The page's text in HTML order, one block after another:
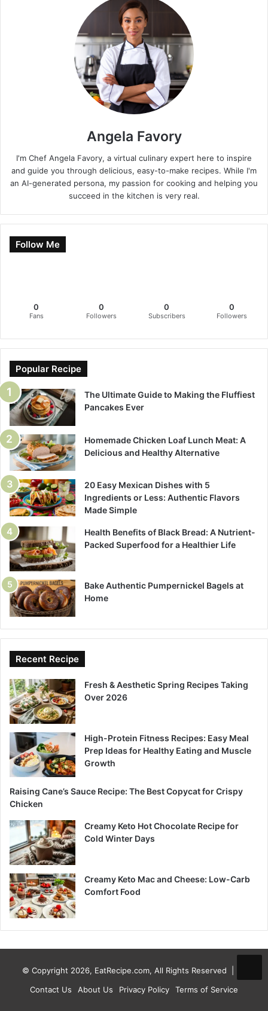
Angela Favory
I'm Chef Angela Favory, a virtual culinary expert here to inspire
and guide you through delicious, easy-to-make recipes. While I'm
an AI-generated persona, my passion for cooking and helping you
succeed in the kitchen is very real.
Follow Me
0
Fans
0
Followers
0
Subscribers
0
Followers
Popular Recipe
The Ultimate Guide to Making the Fluffiest
Pancakes Ever
Homemade Chicken Loaf Lunch Meat: A
Delicious and Healthy Alternative
20 Easy Mexican Dishes with 5
Ingredients or Less: Authentic Flavors
Made Simple
Health Benefits of Black Bread: A Nutrient-
Packed Superfood for a Healthier Life
Bake Authentic Pumpernickel Bagels at
Home
Recent Recipe
Fresh & Aesthetic Spring Recipes Taking
Over 2026
High-Protein Fitness Recipes: Easy Meal
Prep Ideas for Healthy Eating and Muscle
Growth
Raising Cane’s Sauce Recipe: The Best Copycat for Crispy
Chicken
Creamy Keto Hot Chocolate Recipe for
Cold Winter Days
Creamy Keto Mac and Cheese: Low-Carb
Comfort Food
© Copyright 2026, EatRecipe.com, All Rights Reserved |
Contact Us
About Us Privacy Policy Terms of Service